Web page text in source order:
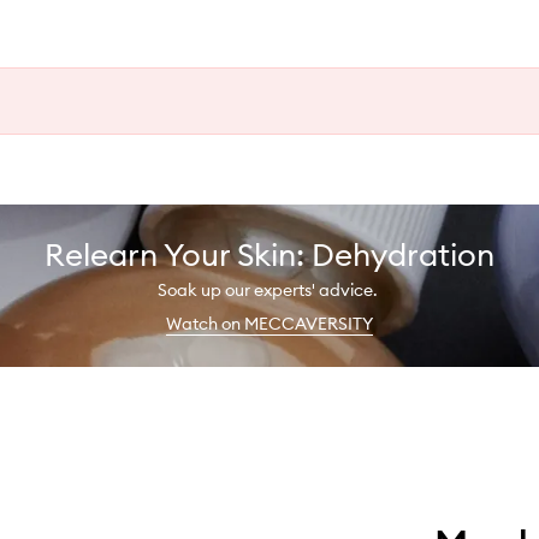
Relearn Your Skin: Dehydration
Soak up our experts' advice.
Watch on MECCAVERSITY